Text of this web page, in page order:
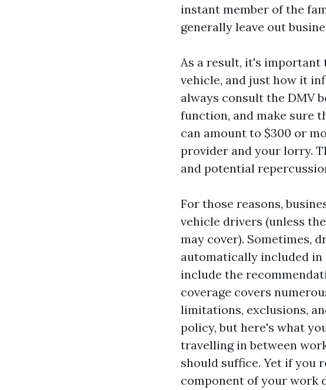
instant member of the
generally leave out
As a result, it's important
vehicle, and just how it
always consult the DMV
function, and make sure
can amount to $300 or
provider and your lorry.
and potential
For those reasons,
vehicle drivers (unless
may cover). Sometimes,
automatically included
include the
coverage covers
limitations, exclusions,
policy, but here's what
travelling in between
should suffice. Yet if you
component of your work